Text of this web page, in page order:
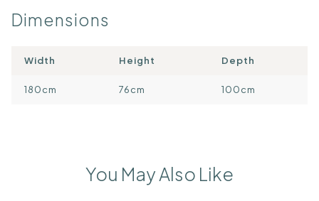
Dimensions
Width Height Depth
180cm 76cm 100cm
You May Also Like